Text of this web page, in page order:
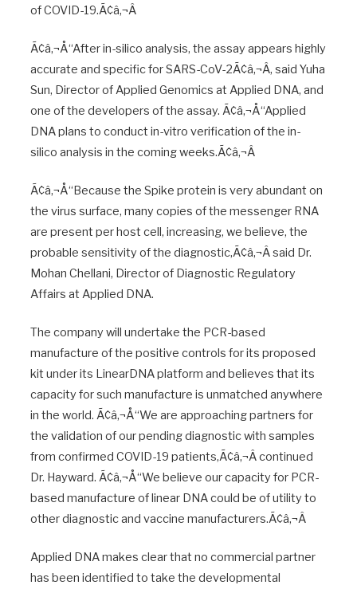
of COVID-19.Ã¢â‚¬Â
Ã¢â‚¬Å“After in-silico analysis, the assay appears highly
accurate and specific for SARS-CoV-2Ã¢â‚¬Â, said Yuha
Sun, Director of Applied Genomics at Applied DNA, and
one of the developers of the assay. Ã¢â‚¬Å“Applied
DNA plans to conduct in-vitro verification of the in-
silico analysis in the coming weeks.Ã¢â‚¬Â
Ã¢â‚¬Å“Because the Spike protein is very abundant on
the virus surface, many copies of the messenger RNA
are present per host cell, increasing, we believe, the
probable sensitivity of the diagnostic,Ã¢â‚¬Â said Dr.
Mohan Chellani, Director of Diagnostic Regulatory
Affairs at Applied DNA.
The company will undertake the PCR-based
manufacture of the positive controls for its proposed
kit under its LinearDNA platform and believes that its
capacity for such manufacture is unmatched anywhere
in the world. Ã¢â‚¬Å“We are approaching partners for
the validation of our pending diagnostic with samples
from confirmed COVID-19 patients,Ã¢â‚¬Â continued
Dr. Hayward. Ã¢â‚¬Å“We believe our capacity for PCR-
based manufacture of linear DNA could be of utility to
other diagnostic and vaccine manufacturers.Ã¢â‚¬Â
Applied DNA makes clear that no commercial partner
has been identified to take the developmental